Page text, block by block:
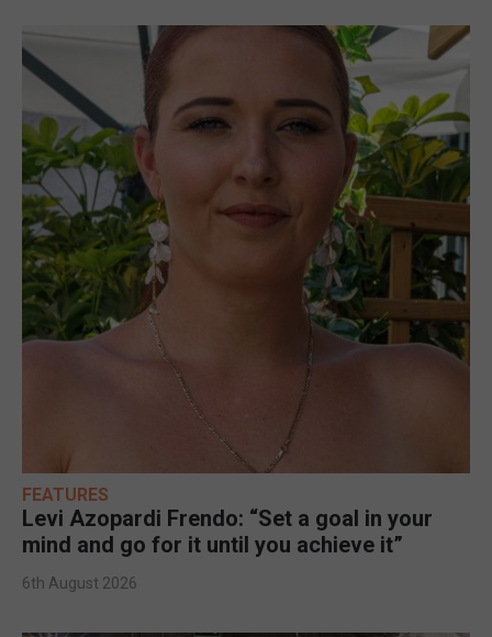
FEATURES
Levi Azopardi Frendo: “Set a goal in your
mind and go for it until you achieve it”
6th August 2026